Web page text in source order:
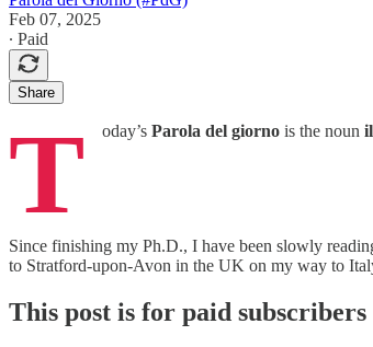
Feb 07, 2025
∙ Paid
Share
T oday’s Parola del giorno is the noun
Since finishing my Ph.D., I have been slowly
to Stratford-upon-Avon in the UK on my way to
This post is for paid subscribers